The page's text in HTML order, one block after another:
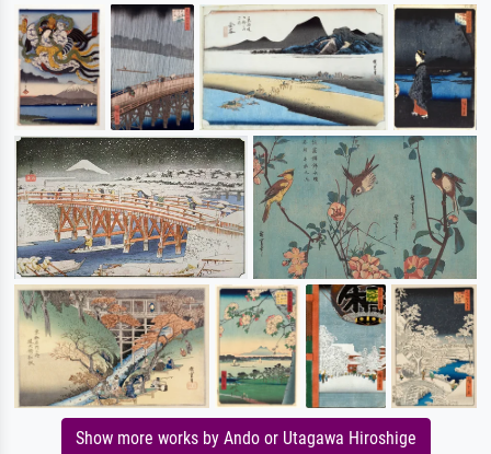
Show more works by Ando or Utagawa Hiroshige